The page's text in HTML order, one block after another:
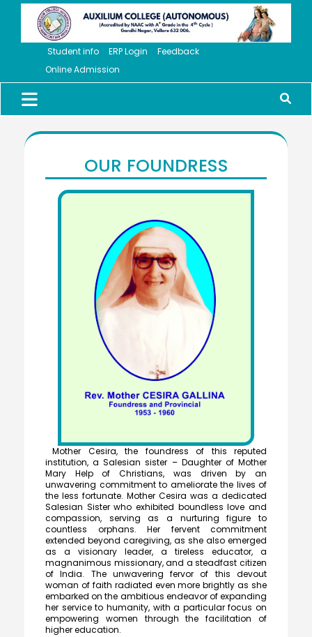
Student info ERP Login
Feedback
Online Admission
OUR FOUNDRESS
Mother Cesira, the foundress of this reputed
institution, a Salesian sister – Daughter of Mother
Mary Help of Christians, was driven by an
unwavering commitment to ameliorate the lives of
the less fortunate. Mother Cesira was a dedicated
Salesian Sister who exhibited boundless love and
compassion, serving as a nurturing figure to
countless orphans. Her fervent commitment
extended beyond caregiving, as she also emerged
as a visionary leader, a tireless educator, a
magnanimous missionary, and a steadfast citizen
of India. The unwavering fervor of this devout
woman of faith radiated even more brightly as she
embarked on the ambitious endeavor of expanding
her service to humanity, with a particular focus on
empowering women through the facilitation of
higher education.